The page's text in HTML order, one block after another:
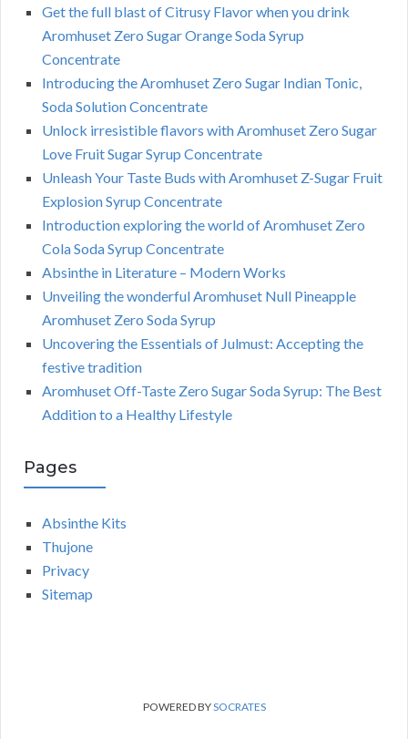
Get the full blast of Citrusy Flavor when you drink
Aromhuset Zero Sugar Orange Soda Syrup
Concentrate
Introducing the Aromhuset Zero Sugar Indian Tonic,
Soda Solution Concentrate
Unlock irresistible flavors with Aromhuset Zero Sugar
Love Fruit Sugar Syrup Concentrate
Unleash Your Taste Buds with Aromhuset Z-Sugar Fruit
Explosion Syrup Concentrate
Introduction exploring the world of Aromhuset Zero
Cola Soda Syrup Concentrate
Absinthe in Literature – Modern Works
Unveiling the wonderful Aromhuset Null Pineapple
Aromhuset Zero Soda Syrup
Uncovering the Essentials of Julmust: Accepting the
festive tradition
Aromhuset Off-Taste Zero Sugar Soda Syrup: The Best
Addition to a Healthy Lifestyle
Pages
Absinthe Kits
Thujone
Privacy
Sitemap
POWERED BYSOCRATES